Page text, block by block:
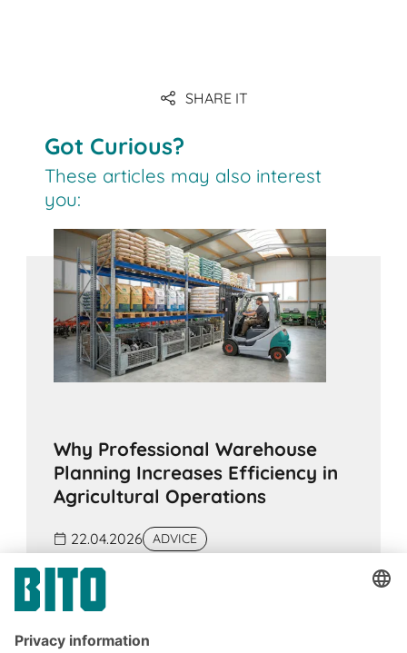
SHARE IT
Got Curious?
These articles may also interest
you:
Why Professional Warehouse
Planning Increases Efficiency in
Agricultural Operations
22.04.2026 ADVICE
In many agricultural operations, warehouse
structures have evolved over time.
are stored wherever space is available. This